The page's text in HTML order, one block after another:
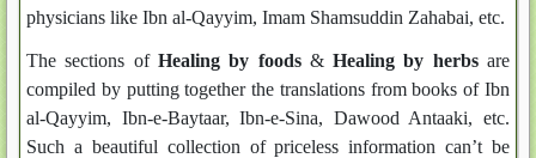
physicians like Ibn al-Qayyim, Imam Shamsuddin Zahabai, etc.
The sections of Healing by foods&Healing by herbsare
compiled by putting together the translations from books of Ibn
al-Qayyim, Ibn-e-Baytaar, Ibn-e-Sina, Dawood Antaaki, etc.
Such a beautiful collection of priceless information can’t be